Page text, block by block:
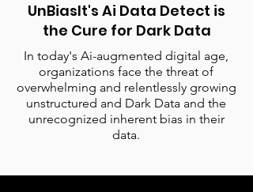
UnBiasIt's Ai Data Detect is
the Cure for Dark Data
In today's Ai-augmented digital age,
organizations face the threat of
overwhelming and relentlessly growing
unstructured and Dark Data and the
unrecognized inherent bias in their
data.